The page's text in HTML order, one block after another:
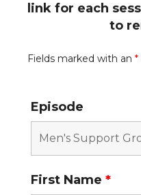
link for each
to
Fields marked with an *
Episode
First Name *